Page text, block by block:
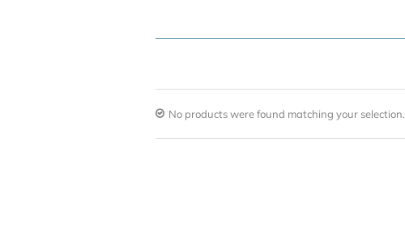
No products were found matching your selection.